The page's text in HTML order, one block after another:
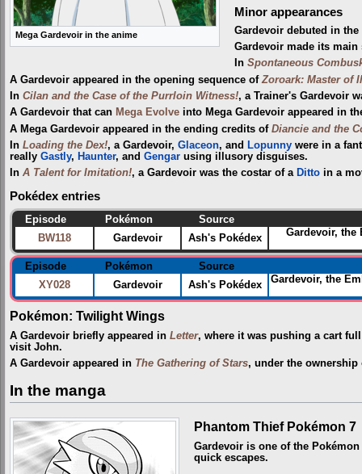
Mega Gardevoir in the anime
Minor appearances
Gardevoir debuted in
Gardevoir made its
In Spontaneous
A Gardevoir appeared in the opening sequence of Zoroark: Master of
In Cilan and the Case of the Purrloin Witness!, a Trainer's Gardevoir
A Gardevoir that can Mega Evolve into Mega Gardevoir appeared in
A Mega Gardevoir appeared in the ending credits of Diancie and the
In Loading the Dex!, a Gardevoir, Glaceon, and Lopunny were in a
really Gastly, Haunter, and Gengar using illusory disguises.
In A Talent for Imitation!, a Gardevoir was the costar of a Ditto in a
Pokédex entries
Episode Pokémon
Source
BW118
Gardevoir Ash's Pokédex Gardevoir, the
Episode Pokémon
Source
XY028
Gardevoir Ash's Pokédex Gardevoir, the
Pokémon: Twilight Wings
A Gardevoir briefly appeared in Letter, where it was pushing a cart
visit John.
A Gardevoir appeared in The Gathering of Stars, under the
In the manga
Phantom Thief Pokémon 7
Gardevoir is one of the
quick escapes.